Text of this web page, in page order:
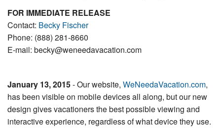
Sign in
Vacationer login
Owner login
Find a Rental
Cape Cod Rentals
FOR IMMEDIATE RELEASE
Contact: Becky Fischer
Phone: (888) 281-8660
E-mail: becky@weneedavacation.com
January 13, 2015- Our website, WeNeedaVacation.com,
has been visible on mobile devices all along, but our new
design gives vacationers the best possible viewing and
interactive experience, regardless of what device they use.